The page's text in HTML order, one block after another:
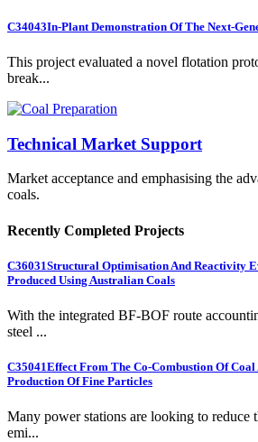
C34043In-Plant Demonstration Of The Next-
This project evaluated a novel flotation
break...
Technical Market Support
Market acceptance and emphasising the
coals.
Recently Completed Projects
C36031Structural Optimisation And Reactivity
Produced Using Australian Coals
With the integrated BF-BOF route
steel ...
C35041Effect From The Co-Combustion Of Coal
Production Of Fine Particles
Many power stations are looking to reduce
emi...